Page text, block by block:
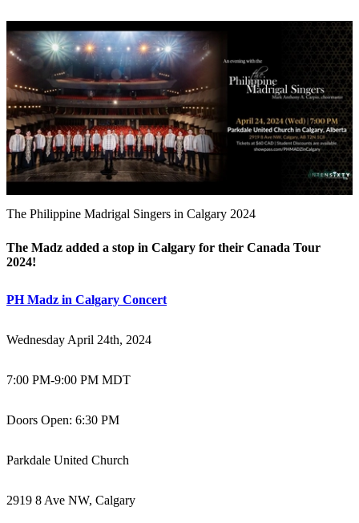
The Philippine Madrigal Singers in Calgary 2024
The Madz added a stop in Calgary for their Canada Tour
2024!
PH Madz in Calgary Concert
Wednesday April 24th, 2024
7:00 PM-9:00 PM MDT
Doors Open: 6:30 PM
Parkdale United Church
2919 8 Ave NW, Calgary